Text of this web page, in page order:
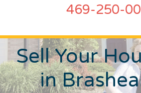
469-250-
Sell Your
in